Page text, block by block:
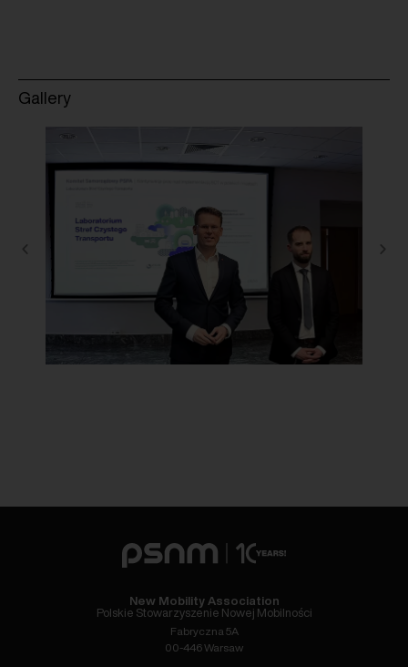
Gallery
New Mobility Association
Polskie Stowarzyszenie Nowej Mobilności
Fabryczna 5A
00-446 Warsaw